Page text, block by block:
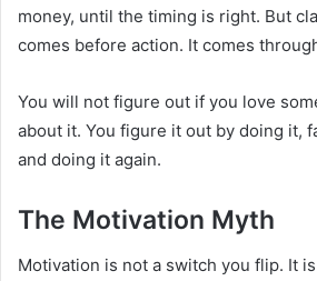
money, until the timing is right. But
comes before action. It comes
You will not figure out if you love
about it. You figure it out by doing it,
and doing it again.
The Motivation Myth
Motivation is not a switch you flip. It